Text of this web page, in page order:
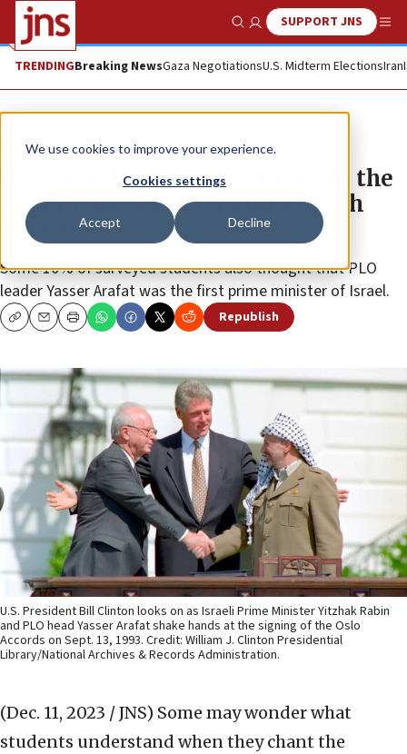
We use cookies to improve your experience.
Cookies settings
Accept Decline
Show SearchSUPPORT JNS
TRENDINGBreaking NewsGaza NegotiationsU.S. Midterm ElectionsIran
News Israel News
Many students who chant ‘From the
river to the sea’ don’t know which
river, sea
Some 10% of surveyed students also thought that PLO
leader Yasser Arafat was the first prime minister of Israel.
CopyEmailPrint Republish
U.S. President Bill Clinton looks on as Israeli Prime Minister Yitzhak Rabin
and PLO head Yasser Arafat shake hands at the signing of the Oslo
Accords on Sept. 13, 1993. Credit: William J. Clinton Presidential
Library/National Archives & Records Administration.
(Dec. 11, 2023 / JNS) Some may wonder what
students understand when they chant the